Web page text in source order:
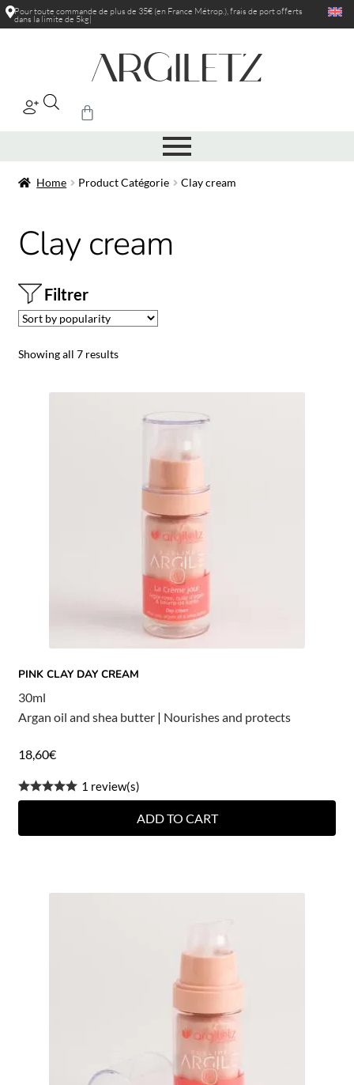
Pour toute commande de plus de 35€ (en France Métrop.), frais de portofferts
dans la limite de 5kg|
Home Product Catégorie Clay cream
Clay cream
Filtrer
Showing all 7 results
PINK CLAY DAY CREAM
30ml
Argan oil and shea butter| Nourishes and protects
18,60€
1 review(s)
ADD TO CART